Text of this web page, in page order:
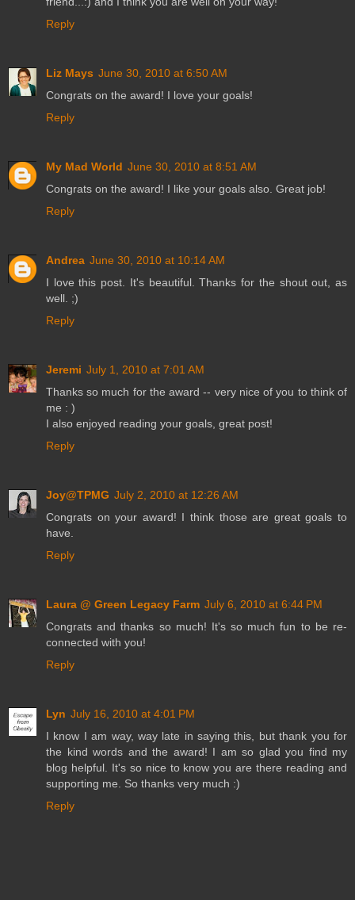
Reply
Liz Mays June 30, 2010 at 6:50 AM
Congrats on the award! I love your goals!
Reply
My Mad World June 30, 2010 at 8:51 AM
Congrats on the award! I like your goals also. Great job!
Reply
Andrea June 30, 2010 at 10:14 AM
I love this post. It's beautiful. Thanks for the shout out, as
well. ;)
Reply
Jeremi July 1, 2010 at 7:01 AM
Thanks so much for the award -- very nice of you to think of
me : )
I also enjoyed reading your goals, great post!
Reply
Joy@TPMG July 2, 2010 at 12:26 AM
Congrats on your award! I think those are great goals to
have.
Reply
Laura @ Green Legacy Farm July 6, 2010 at 6:44 PM
Congrats and thanks so much! It's so much fun to be re-
connected with you!
Reply
Lyn July 16, 2010 at 4:01 PM
I know I am way, way late in saying this, but thank you for
the kind words and the award! I am so glad you find my
blog helpful. It's so nice to know you are there reading and
supporting me. So thanks very much :)
Reply